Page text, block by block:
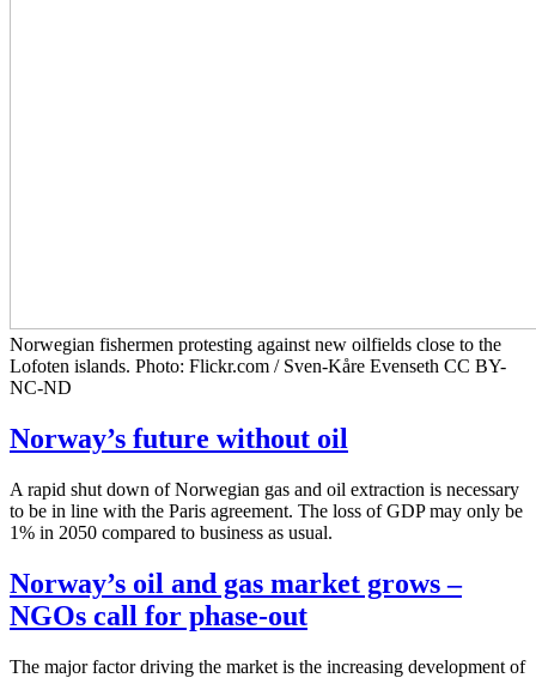
Norwegian fishermen protesting against new oilfields close to the
Lofoten islands. Photo: Flickr.com / Sven-Kåre Evenseth CC BY-
NC-ND
Norway’s future without oil
A rapid shut down of Norwegian gas and oil extraction is necessary
to be in line with the Paris agreement. The loss of GDP may only be
1% in 2050 compared to business as usual.
Norway’s oil and gas market grows –
NGOs call for phase-out
The major factor driving the market is the increasing development of